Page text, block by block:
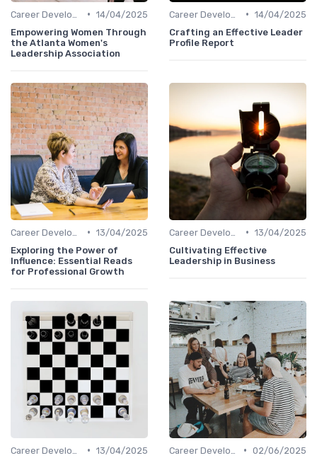
• 14/04/2025
Empowering Women Through
the Atlanta Women's
Leadership Association
• 14/04/2025
Crafting an Effective Leader
Profile Report
• 13/04/2025
Exploring the Power of
Influence: Essential Reads
for Professional Growth
• 13/04/2025
Cultivating Effective
Leadership in Business
• 13/04/2025
• 02/06/2025